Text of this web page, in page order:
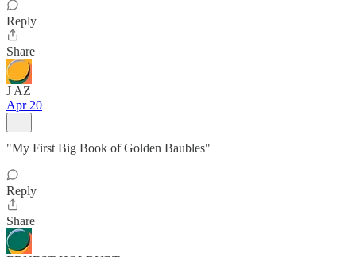
Reply
Share
J AZ
Apr 20
"My First Big Book of Golden Baubles"
Reply
Share